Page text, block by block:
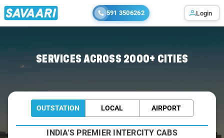
591 3506262 Login
SERVICES ACROSS 2000+ CITIES
OUTSTATION LOCAL AIRPORT
INDIA'S PREMIER INTERCITY CABS